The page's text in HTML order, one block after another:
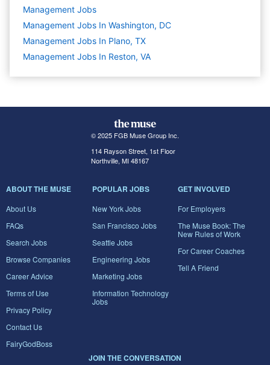
Management Jobs
Management Jobs In Washington, DC
Management Jobs In Plano, TX
Management Jobs In Reston, VA
© 2025 FGB Muse Group Inc.
114 Rayson Street, 1st Floor
Northville, MI 48167
ABOUT THE MUSE
About Us
FAQs
Search Jobs
Browse Companies
Career Advice
Terms of Use
Privacy Policy
Contact Us
FairyGodBoss
POPULAR JOBS
New York Jobs
San Francisco Jobs
Seattle Jobs
Engineering Jobs
Marketing Jobs
Information Technology
Jobs
GET INVOLVED
For Employers
The Muse Book: The
New Rules of Work
For Career Coaches
Tell A Friend
JOIN THE CONVERSATION